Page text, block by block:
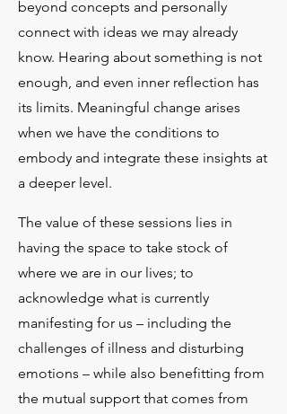
beyond concepts and personally
connect with ideas we may already
know. Hearing about something is not
enough, and even inner reflection has
its limits. Meaningful change arises
when we have the conditions to
embody and integrate these insights at
a deeper level.​
The value of these sessions lies in
having the space to take stock of
where we are in our lives; to
acknowledge what is currently
manifesting for us – including the
challenges of illness and disturbing
emotions – while also benefitting from
the mutual support that comes from